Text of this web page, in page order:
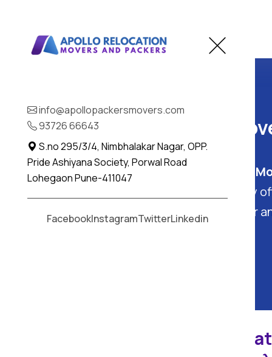
info@apollopackersmovers.com
93726 66643
S.no 295/3/4, Nimbhalakar Nagar, OPP.
Pride Ashiyana Society, Porwal Road
Lohegaon Pune-411047
FacebookInstagramTwitterLinkedin
Home Kachholi
Best Packers and
Kachholi, Gujarat
Best
in Kachholi - Apollo Packers. They
packing and moving services
for
Kachholi Apollo